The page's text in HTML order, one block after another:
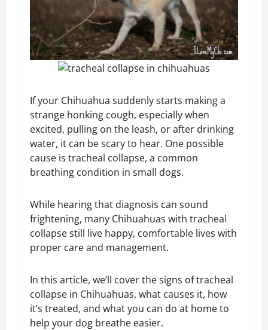
If your Chihuahua suddenly starts making a
strange honking cough, especially when
excited, pulling on the leash, or after drinking
water, it can be scary to hear. One possible
cause is tracheal collapse, a common
breathing condition in small dogs.
While hearing that diagnosis can sound
frightening, many Chihuahuas with tracheal
collapse still live happy, comfortable lives with
proper care and management.
In this article, we’ll cover the signs of tracheal
collapse in Chihuahuas, what causes it, how
it’s treated, and what you can do at home to
help your dog breathe easier.